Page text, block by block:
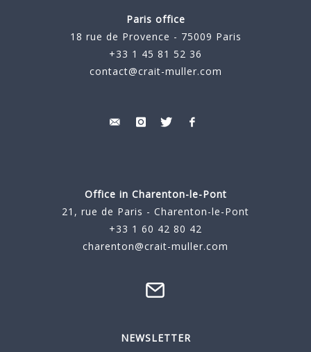
Paris office
18 rue de Provence - 75009 Paris
+33 1 45 81 52 36
contact@crait-muller.com
Office in Charenton-le-Pont
21, rue de Paris - Charenton-le-Pont
+33 1 60 42 80 42
charenton@crait-muller.com
NEWSLETTER